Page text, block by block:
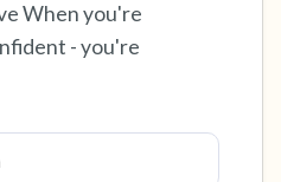
When you're
- you're
yourself.